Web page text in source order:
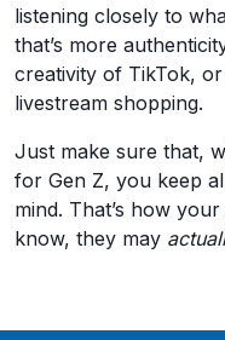
listening closely to
that’s more
creativity of TikTok,
livestream shopping.
Just make sure that,
for Gen Z, you keep
mind. That’s how
know, they may